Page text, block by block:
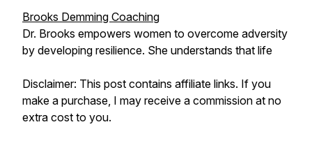
Brooks Demming Coaching
Dr. Brooks empowers women to overcome adversity
by developing resilience. She understands that life
Disclaimer: This post contains affiliate links. If you
make a purchase, I may receive a commission at no
extra cost to you.